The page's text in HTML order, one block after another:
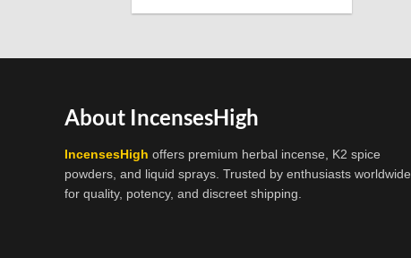
About IncensesHigh
IncensesHigh offers premium herbal incense, K2 spice
powders, and liquid sprays. Trusted by enthusiasts worldwide
for quality, potency, and discreet shipping.